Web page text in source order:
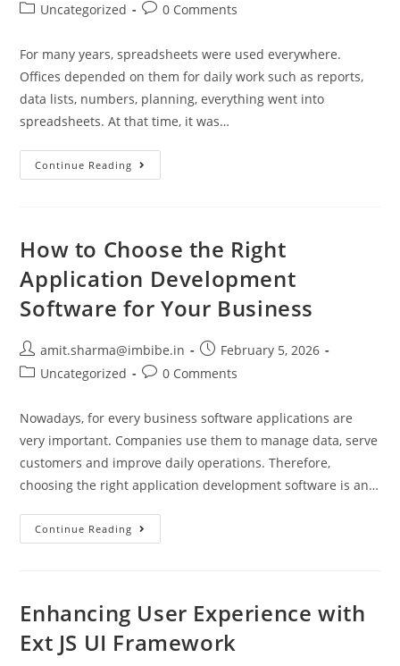
Uncategorized
0 Comments
For many years, spreadsheets were used everywhere.
Offices depended on them for daily work such as reports,
data lists, numbers, planning, everything went into
spreadsheets. At that time, it was…
Continue Reading
How to Choose the Right
Application Development
Software for Your Business
amit.sharma@imbibe.in
February 5, 2026
Uncategorized
0 Comments
Nowadays, for every business software applications are
very important. Companies use them to manage data, serve
customers and improve daily operations. Therefore,
choosing the right application development software is an…
Continue Reading
Enhancing User Experience with
Ext JS UI Framework